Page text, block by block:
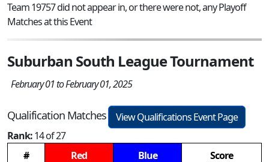
Team 19757 did not appear in, or there were not, any Playoff
Matches at this Event
Suburban South League Tournament
February 01 to February 01, 2025
Qualification Matches
View Qualifications Event Page
Rank:14 of 27
#
Red Blue Score